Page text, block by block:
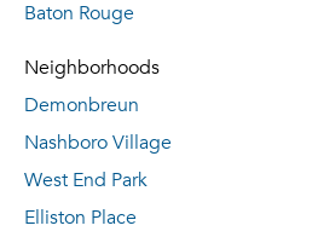
Baton Rouge
Neighborhoods
Demonbreun
Nashboro Village
West End Park
Elliston Place